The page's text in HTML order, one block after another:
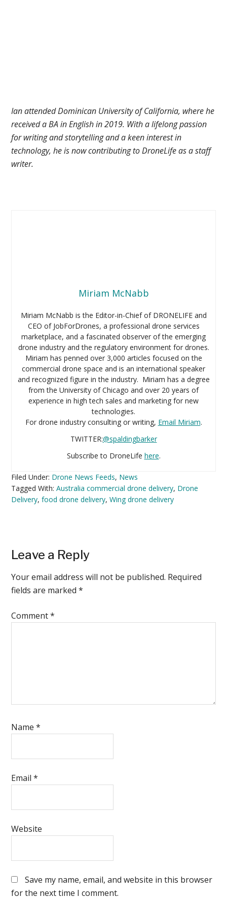
Ian attended Dominican University of California, where he
received a BA in English in 2019. With a lifelong passion
for writing and storytelling and a keen interest in
technology, he is now contributing to DroneLife as a staff
writer.
Miriam McNabb
Miriam McNabb is the Editor-in-Chief of DRONELIFE and
CEO of JobForDrones, a professional drone services
marketplace, and a fascinated observer of the emerging
drone industry and the regulatory environment for drones.
Miriam has penned over 3,000 articles focused on the
commercial drone space and is an international speaker
and recognized figure in the industry. Miriam has a degree
from the University of Chicago and over 20 years of
experience in high tech sales and marketing for new
technologies.
For drone industry consulting or writing, Email Miriam.
TWITTER:@spaldingbarker
Subscribe to DroneLife here.
Filed Under: Drone News Feeds, News
Tagged With:Australia commercial drone delivery, Drone
Delivery,food drone delivery,Wing drone delivery
Reader
Interactions
Leave a Reply
Your email address will not be published. Required
fields are marked*
Comment*
Name*
Email*
Website
Save my name, email, and website in this browser
for the next time I comment.